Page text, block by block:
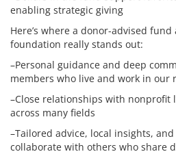
enabling strategic giving
Here’s where a donor-advised
foundation really stands out:
–Personal guidance and deep
members who live and work in our
–Close relationships with nonprofit
across many fields
–Tailored advice, local insights,
collaborate with others who share